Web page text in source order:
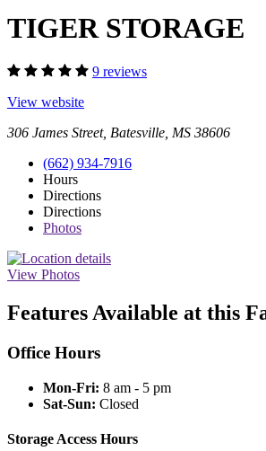
TIGER STORAGE
9 reviews
View website
306 James Street, Batesville, MS 38606
(662) 934-7916
Hours
Directions
Directions
Photos
View Photos
Features Available at this
Office Hours
Mon-Fri: 8 am - 5 pm
Sat-Sun: Closed
Storage Access Hours